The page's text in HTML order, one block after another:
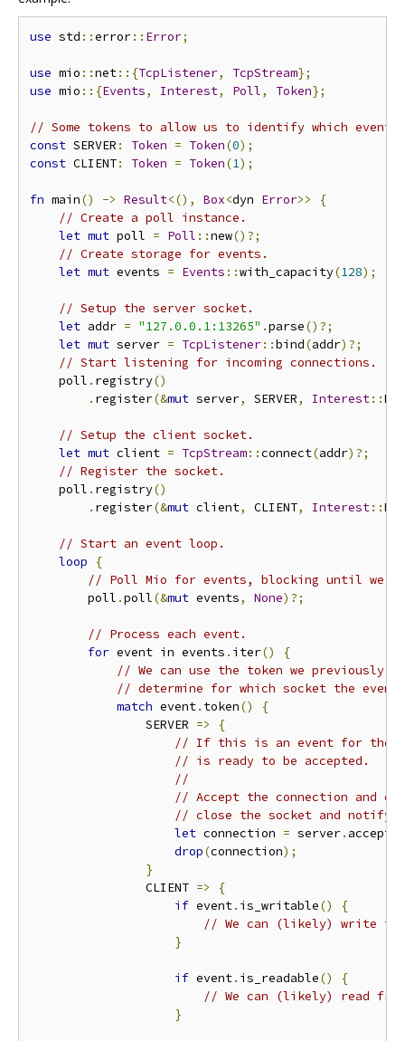
use std ::error:: Error;
use mio ::net::{TcpListener, TcpStream};
use mio ::{Events, Interest, Poll, Token};
// Some tokens to allow us to identify which event
const SERVER : Token = Token(0);
const CLIENT: Token = Token(1);
fn main() -> Result<(), Box<dyn Error>>
{
// Create a poll instance.
let mut poll = Poll ::new()?;
// Create storage for events.
let mut events = Events ::with_capacity(128);
// Setup the server socket.
let addr = "127.0.0.1:13265" .parse()?;
let mut server = TcpListener::bind(addr)?;
// Start listening for incoming connections.
    poll
. registry()
. register(&mut server, SERVER, Interest::
// Setup the client socket.
let mut client = TcpStream::connect(addr)?;
// Register the socket.
    poll
. registry()
. register(&mut client, CLIENT, Interest::
// Start an event loop.
loop
{
// Poll Mio for events, blocking until we
        poll
.poll(&mut events, None)?;
// Process each event.
for event in events . iter()
{
// We can use the token we previously
// determine for which socket the
match event. token()
{
                SERVER
=>
{
// If this is an event for the
// is ready to be accepted.
//
// Accept the connection and
// close the socket and notify
let connection = server. accept
drop(connection);
}
                CLIENT
=>
{
if event. is_writable()
{
// We can (likely) write to
}
if event. is_readable()
{
// We can (likely) read
}